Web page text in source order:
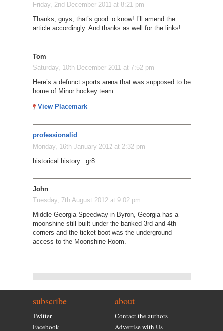
Friday, 2nd December 2011 at 8:21 pm
Thanks, guys; that’s good to know! I’ll amend the
article accordingly. And thanks as well for the links!
Tom
Saturday, 10th December 2011 at 7:52 pm
Here’s a defunct sports arena that was supposed to be
home of Minor hockey team.
View Placemark
professionalid
Monday, 16th January 2012 at 2:32 pm
historical history.. gr8
John
Tuesday, 7th August 2012 at 9:02 pm
Middle Georgia Speedway in Byron, Georgia has a
moonshine still built under the banked 3rd and 4th
corners and the ticket boot was the underground
access to the Moonshine Room.
subscribe
Twitter
Facebook
about
Contact the authors
Advertise with Us